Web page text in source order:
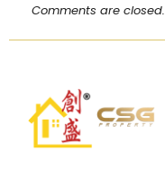
Comments are closed.